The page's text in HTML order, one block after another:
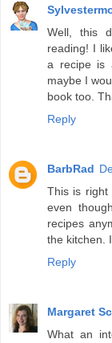
Well, this
reading! I
a recipe is
maybe I
book too.
Reply
BarbRad
This is right
even
recipes
the kitchen.
Reply
Margaret
What an